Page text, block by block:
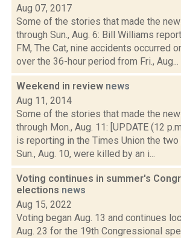
Aug 07, 2017
Some of the stories that made the
through Sun., Aug. 6: Bill Williams
FM, The Cat, nine accidents occurred
over the 36-hour period from Fri., Aug...
Weekend in review news
Aug 11, 2014
Some of the stories that made the
through Mon., Aug. 11: [UPDATE (12
is reporting in the Times Union the
Sun., Aug. 10, were killed by an i...
Voting continues in summer's
elections news
Aug 15, 2022
Voting began Aug. 13 and continues
Aug. 23 for the 19th Congressional